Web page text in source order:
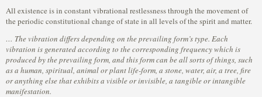
All existence is in constant vibrational restlessness through the movement of
the periodic constitutional change of state in all levels of the spirit and matter.
… The vibration differs depending on the prevailing form’s type. Each
vibration is generated according to the corresponding frequency which is
produced by the prevailing form, and this form can be all sorts of things, such
as a human, spiritual, animal or plant life-form, a stone, water, air, a tree, fire
or anything else that exhibits a visible or invisible, a tangible or intangible
manifestation.